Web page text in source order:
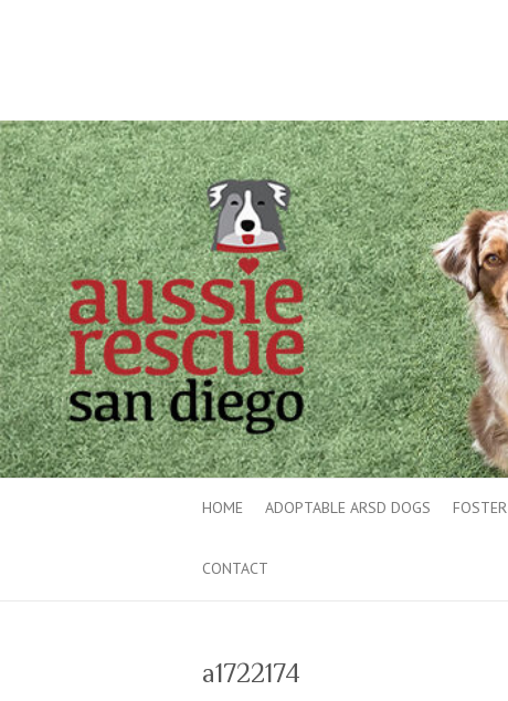
HOME ADOPTABLE ARSD DOGS FOSTER
CONTACT
a1722174